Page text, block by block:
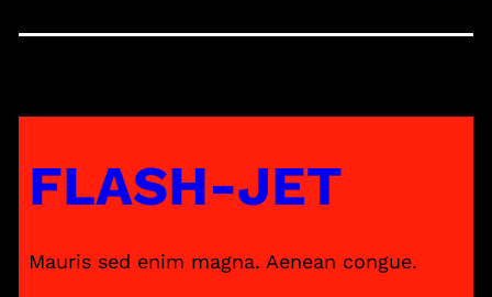
FLASH-JET
Mauris sed enim magna. Aenean congue.